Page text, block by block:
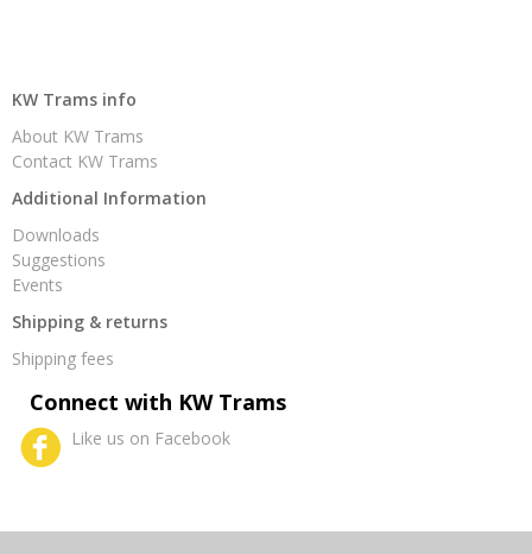
KW Trams info
About KW Trams
Contact KW Trams
Additional Information
Downloads
Suggestions
Events
Shipping & returns
Shipping fees
Connect with KW Trams
Like us on Facebook